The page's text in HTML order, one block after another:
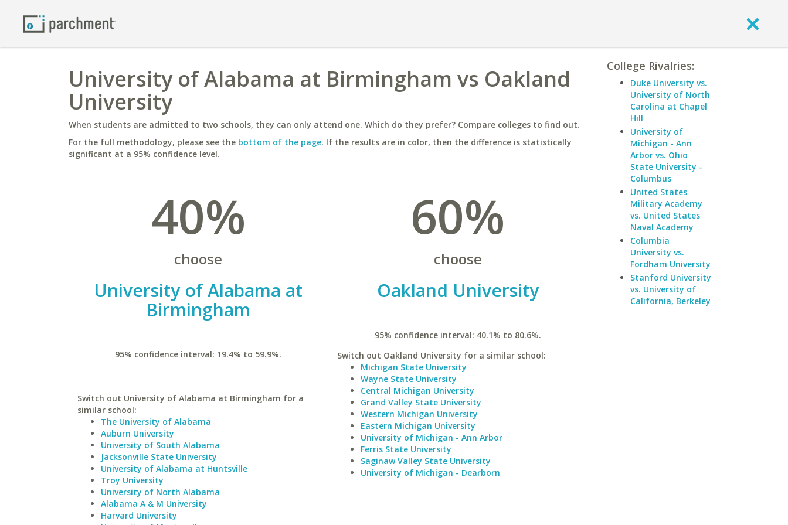
University of Alabama at Birmingham vs Oakland
University
When students are admitted to two schools, they can only attend one. Which do they prefer? Compare colleges to find out.
For the full methodology, please see the bottom of the page. If the results are in color, then the difference is statistically
significant at a 95% confidence level.
40%
choose
University of Alabama at
Birmingham
95% confidence interval: 19.4% to 59.9%.
Switch out University of Alabama at Birmingham for a
similar school:
The University of Alabama
Auburn University
University of South Alabama
Jacksonville State University
University of Alabama at Huntsville
Troy University
University of North Alabama
Alabama A & M University
Harvard University
60%
choose
Oakland University
95% confidence interval: 40.1% to 80.6%.
Switch out Oakland University for a similar school:
Michigan State University
Wayne State University
Central Michigan University
Grand Valley State University
Western Michigan University
Eastern Michigan University
University of Michigan - Ann Arbor
Ferris State University
Saginaw Valley State University
University of Michigan - Dearborn
College Rivalries:
Duke University vs.
University of North
Carolina at Chapel
Hill
University of
Michigan - Ann
Arbor vs. Ohio
State University -
Columbus
United States
Military Academy
vs. United States
Naval Academy
Columbia
University vs.
Fordham University
Stanford University
vs. University of
California, Berkeley